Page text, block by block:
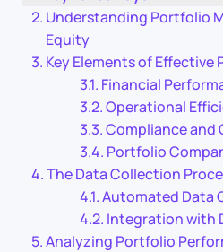
Understanding Portfolio
Equity
Key Elements of
Financial
Operational
Compliance and
Portfolio
The Data Collection
Automated Data
Integration with
Analyzing Portfolio